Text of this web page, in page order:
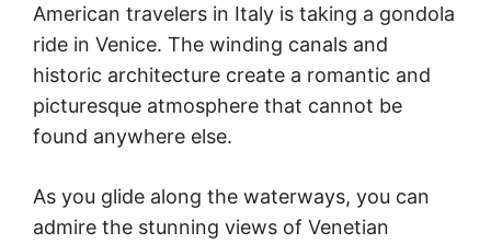
American travelers in Italy is taking a gondola
ride in Venice. The winding canals and
historic architecture create a romantic and
picturesque atmosphere that cannot be
found anywhere else.
As you glide along the waterways, you can
admire the stunning views of Venetian